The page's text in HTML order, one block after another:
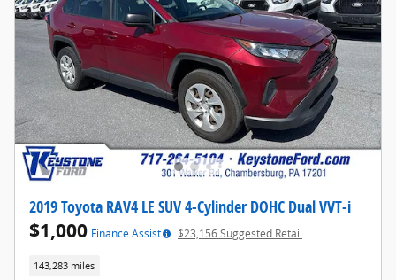
2019 Toyota RAV4 LE SUV 4-Cylinder DOHC Dual VVT-i
$1,000 Finance Assist $23,156 Suggested Retail
143,283 miles